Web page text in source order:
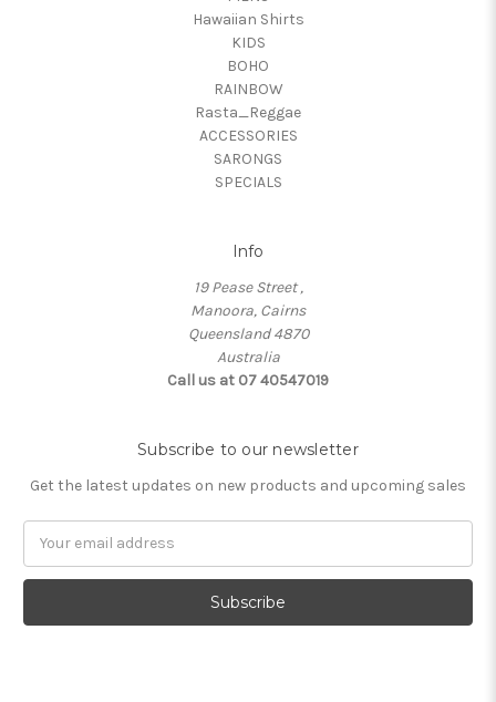
Hawaiian Shirts
KIDS
BOHO
RAINBOW
Rasta_Reggae
ACCESSORIES
SARONGS
SPECIALS
Info
19 Pease Street ,
Manoora, Cairns
Queensland 4870
Australia
Call us at 07 40547019
Subscribe to our newsletter
Get the latest updates on new products and upcoming sales